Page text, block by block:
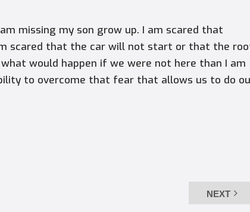
missing my son grow up. I am scared that
scared that the car will not start or that the
would happen if we were not here than I am
to overcome that fear that allows us to do
NEXT